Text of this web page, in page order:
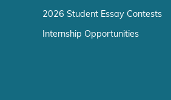
2026 Student Essay Contests
Internship Opportunities